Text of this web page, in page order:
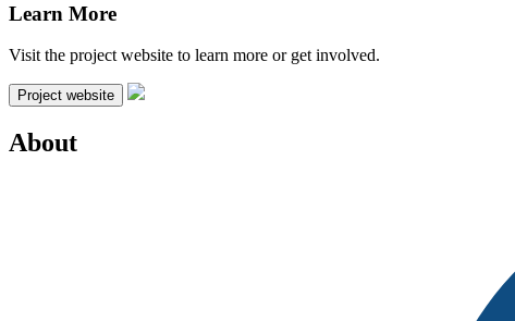
Learn More
Visit the project website to learn more or get involved.
Project website
About